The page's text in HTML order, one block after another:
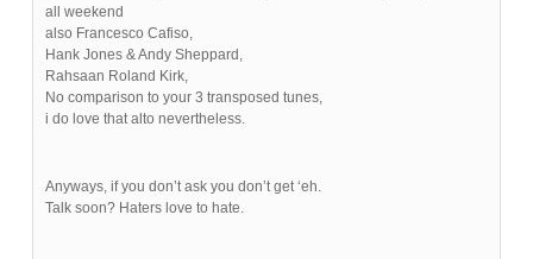
all weekend
also Francesco Cafiso,
Hank Jones & Andy Sheppard,
Rahsaan Roland Kirk,
No comparison to your 3 transposed tunes,
i do love that alto nevertheless.
Anyways, if you don’t ask you don’t get ‘eh.
Talk soon? Haters love to hate.